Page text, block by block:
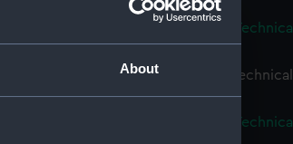
About
Unnamed 37ft steam pinnace (1878) (Technical
(NPD1136)
37ft steam pinnace (1878) (Technical
(NPD1137)
Unnamed 37ft steam pinnace (1878) (Technical